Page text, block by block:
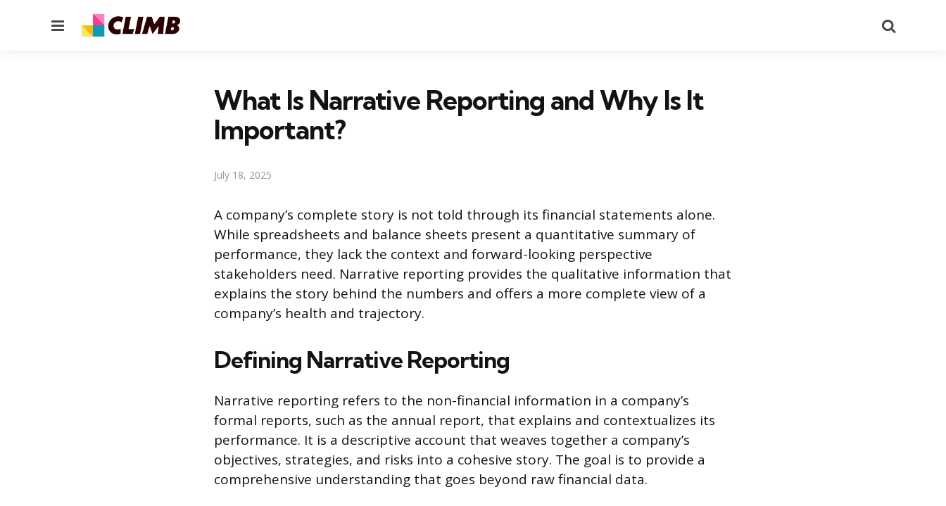
Menu
What Is Narrative Reporting and Why Is It
Important?
July 18, 2025
A company’s complete story is not told through its financial statements alone.
While spreadsheets and balance sheets present a quantitative summary of
performance, they lack the context and forward-looking perspective
stakeholders need. Narrative reporting provides the qualitative information that
explains the story behind the numbers and offers a more complete view of a
company’s health and trajectory.
Defining Narrative Reporting
Narrative reporting refers to the non-financial information in a company’s
formal reports, such as the annual report, that explains and contextualizes its
performance. It is a descriptive account that weaves together a company’s
objectives, strategies, and risks into a cohesive story. The goal is to provide a
comprehensive understanding that goes beyond raw financial data.